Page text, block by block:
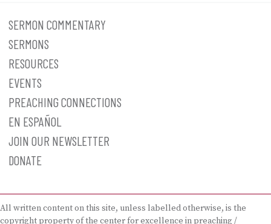
SERMON COMMENTARY
SERMONS
RESOURCES
EVENTS
PREACHING CONNECTIONS
EN ESPAÑOL
JOIN OUR NEWSLETTER
DONATE
All written content on this site, unless labelled otherwise, is the
copyright property of the center for excellence in preaching /